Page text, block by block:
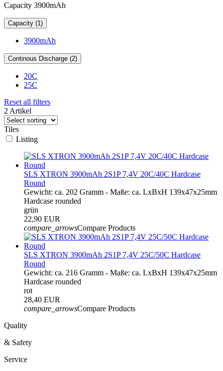
Capacity 3900mAh
Capacity (1)
3900mAh
Continous Discharge (2)
20C
25C
Reset all filters
2 Artikel
Tiles
Listing
SLS XTRON 3900mAh 2S1P 7,4V 20C/40C Hardcase
Round
Gewicht: ca. 202 Gramm - Maße: ca. LxBxH 139x47x25mm
Hardcase rounded
grün
22,90 EUR
compare_arrowsCompare Products
SLS XTRON 3900mAh 2S1P 7,4V 25C/50C Hardcase
Round
Gewicht: ca. 216 Gramm - Maße: ca. LxBxH 139x47x25mm
Hardcase rounded
rot
28,40 EUR
compare_arrowsCompare Products
Quality
& Safety
Service